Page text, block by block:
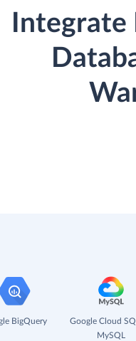
BigQuery
Google Cloud
MySQL